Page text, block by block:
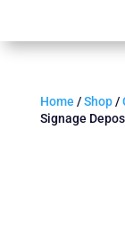
Home /Shop/
Signage